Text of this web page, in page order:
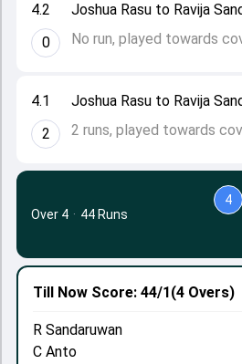
4.1
2
Joshua Rasu to Ravija
2 runs, played towards
4.2
0
Joshua Rasu to Ravija
No run, played towards
Till Now Score: 44/1(4 Overs)
R Sandaruwan
C Anto
Over 4 · 44 Runs
4